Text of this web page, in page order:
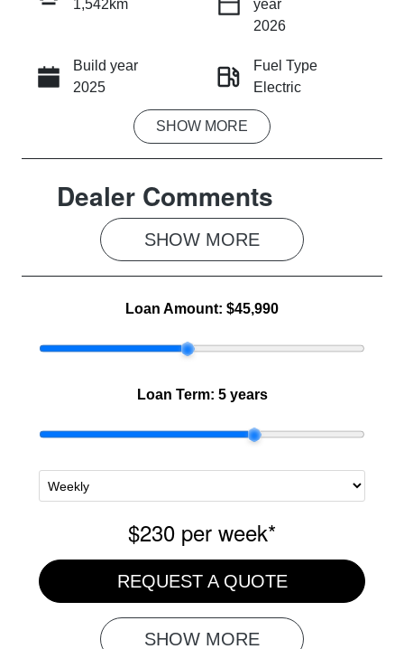
INSTANT MESSAGE
CALL NOW
1,542km
year
2026
Build year
2025
Fuel Type
Electric
Transmission
Seats
5
Registration
2FE4XF
Rego Expiry
Expires on
June 18, 2027
Z728773
SHOW MORE
Dealer Comments
SHOW MORE
Loan Amount: $45,990
Loan Term: 5 years
$230 per week*
REQUEST A QUOTE
SHOW MORE